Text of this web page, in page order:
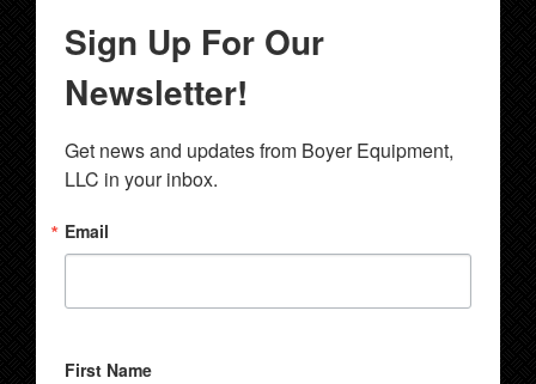
Sign Up For Our
Newsletter!
Get news and updates from Boyer Equipment,
LLC in your inbox.
Email
First Name